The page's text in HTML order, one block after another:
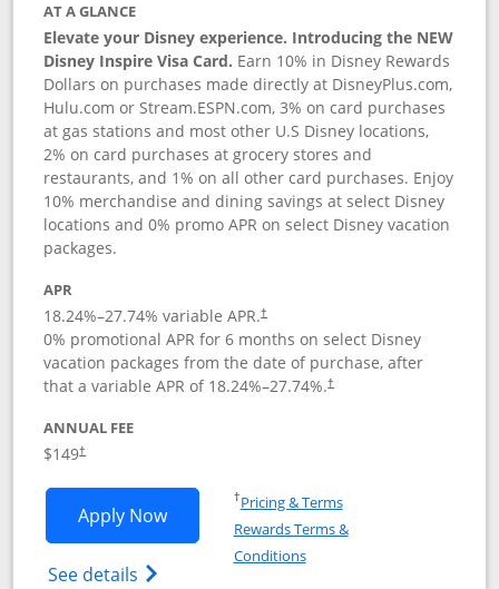
AT A GLANCE
Elevate your Disney experience. Introducing the NEW
Disney Inspire Visa Card. Earn 10% in Disney Rewards
Dollars on purchases made directly at DisneyPlus.com,
Hulu.com or Stream.ESPN.com, 3% on card purchases
at gas stations and most other U.S Disney locations,
2% on card purchases at grocery stores and
restaurants, and 1% on all other card purchases. Enjoy
10% merchandise and dining savings at select Disney
locations and 0% promo APR on select Disney vacation
packages.
APR
18.24%–27.74% variable APR.†
0% promotional APR for 6 months on select Disney
vacation packages from the date of purchase, after
that a variable APR of 18.24%–27.74%.†
ANNUAL FEE
$149†
Apply NowOpens Disney Inspire Visa application
See details Opens Disney (Registered Trademark)
†Pricing & TermsOpens in a new window
Rewards Terms &
ConditionsOpens in a new window